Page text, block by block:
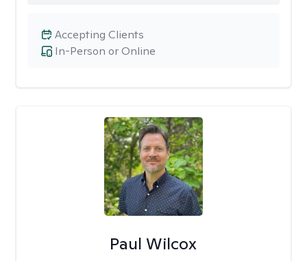
In-Person or Online
Accepting Clients
Paul Wilcox